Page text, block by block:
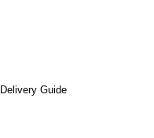
Delivery Guide